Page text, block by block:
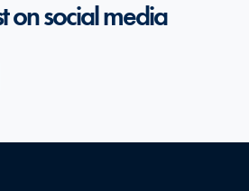
on social media